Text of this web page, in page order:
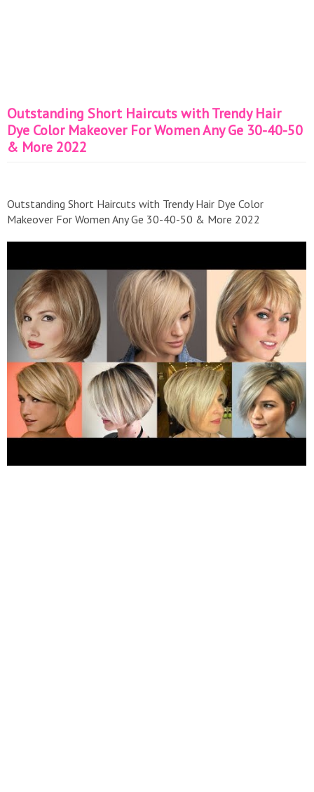
Outstanding Short Haircuts with Trendy Hair
Dye Color Makeover For Women Any Ge 30-40-50
& More 2022
Outstanding Short Haircuts with Trendy Hair Dye Color
Makeover For Women Any Ge 30-40-50 & More 2022